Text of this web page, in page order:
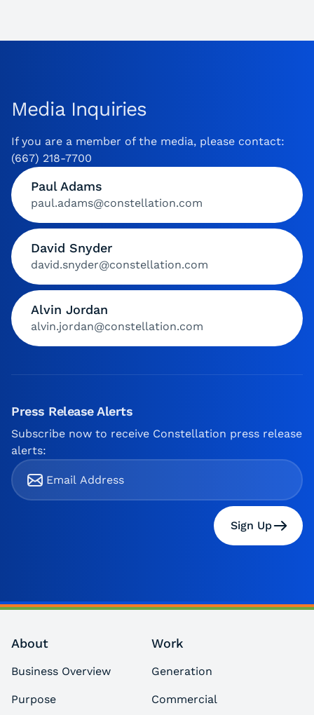
Media Inquiries
If you are a member of the media, please contact:
(667) 218-7700
Paul Adams
paul.adams@constellation.com
David Snyder
david.snyder@constellation.com
Alvin Jordan
alvin.jordan@constellation.com
Press Release Alerts
Subscribe now to receive Constellation press release
alerts:
Sign Up
About
Business Overview
Purpose
Work
Generation
Commercial